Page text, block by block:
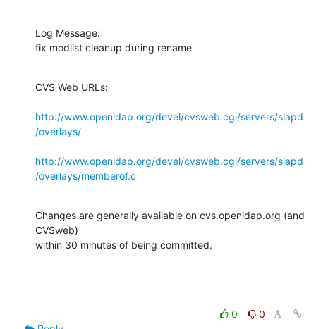
Log Message:
fix modlist cleanup during rename
CVS Web URLs:
http://www.openldap.org/devel/cvsweb.cgi/servers/slapd
/overlays/
http://www.openldap.org/devel/cvsweb.cgi/servers/slapd
/overlays/memberof.c
Changes are generally available on cvs.openldap.org (and
CVSweb)
within 30 minutes of being committed.
0
0